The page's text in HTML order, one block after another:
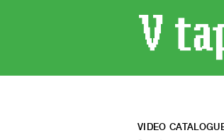
VIDEO